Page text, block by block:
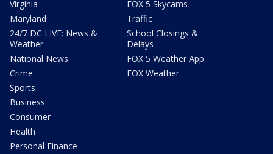
Virginia
Maryland
24/7 DC LIVE: News &
Weather
National News
Crime
Sports
Business
Consumer
Health
Personal Finance
FOX 5 Skycams
Traffic
School Closings &
Delays
FOX 5 Weather App
FOX Weather